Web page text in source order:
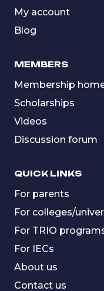
My account
Blog
MEMBERS
Membership
Scholarships
Videos
Discussion forum
QUICK LINKS
For parents
For colleges/
For TRIO
For IECs
About us
Contact us